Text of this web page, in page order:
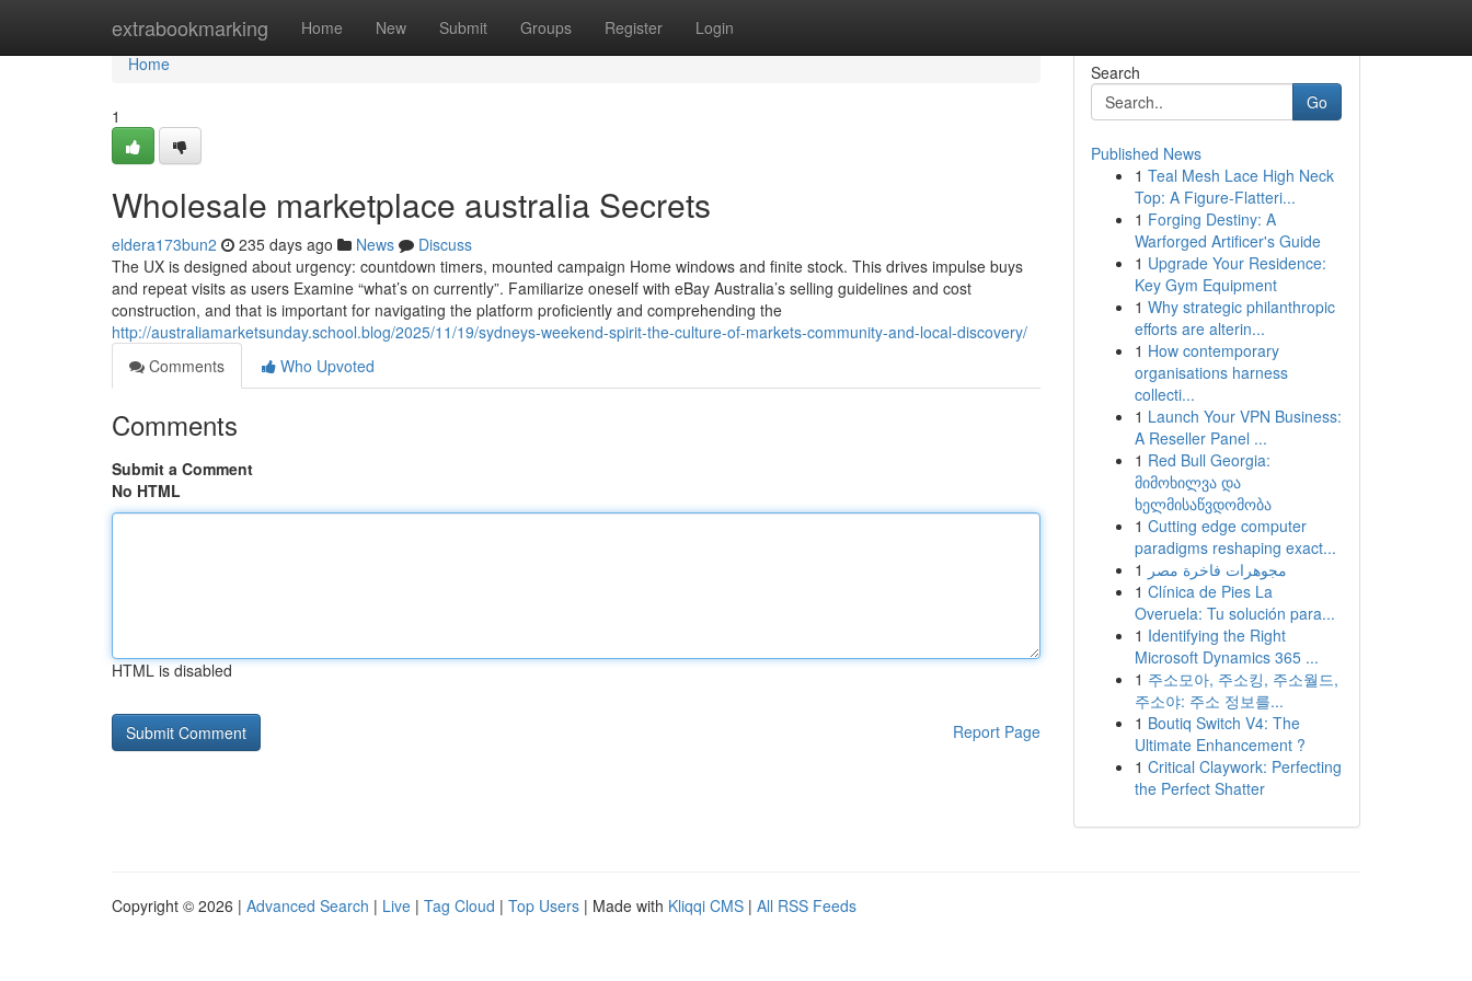
extrabookmarking Home New Submit Groups Register Login
Home
Home
1
Wholesale marketplace australia Secrets
eldera173bun2 235 days ago News
Discuss
The UX is designed about urgency: countdown timers, mounted campaign Home windows and finite stock. This drives impulse buys
and repeat visits as users Examine “what’s on currently”. Familiarize oneself with eBay Australia’s selling guidelines and cost
construction, and that is important for navigating the platform proficiently and comprehending the
http://australiamarketsunday.school.blog/2025/11/19/sydneys-weekend-spirit-the-culture-of-markets-community-and-local-discovery/
Comments
Who Upvoted
Comments
Submit a Comment
No HTML
HTML is disabled
Report Page
Search
Go
Published News
1 Teal Mesh Lace High Neck
Top: A Figure-Flatteri...
1 Forging Destiny: A
Warforged Artificer's Guide
1 Upgrade Your Residence:
Key Gym Equipment
1 Why strategic philanthropic
efforts are alterin...
1 How contemporary
organisations harness
collecti...
1 Launch Your VPN Business:
A Reseller Panel ...
1 Red Bull Georgia:
მიმოხილვა და
ხელმისაწვდომობა
1 Cutting edge computer
paradigms reshaping exact...
1 مجوهرات فاخرة مصر
1 Clínica de Pies La
Overuela: Tu solución para...
1 Identifying the Right
Microsoft Dynamics 365 ...
1 주소모아, 주소킹, 주소월드,
주소야: 주소 정보를...
1 Boutiq Switch V4: The
Ultimate Enhancement ?
1 Critical Claywork: Perfecting
the Perfect Shatter
Copyright © 2026 | Advanced Search | Live | Tag Cloud | Top Users | Made with Kliqqi CMS | All RSS Feeds